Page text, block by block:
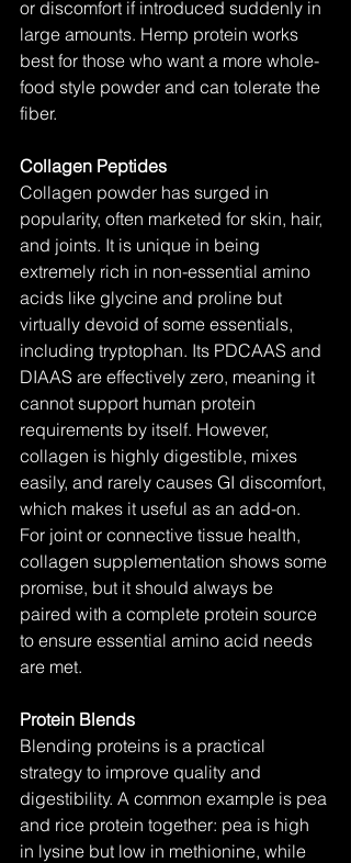
or discomfort if introduced suddenly in
large amounts. Hemp protein works
best for those who want a more whole-
food style powder and can tolerate the
fiber.
Collagen Peptides
Collagen powder has surged in
popularity, often marketed for skin, hair,
and joints. It is unique in being
extremely rich in non-essential amino
acids like glycine and proline but
virtually devoid of some essentials,
including tryptophan. Its PDCAAS and
DIAAS are effectively zero, meaning it
cannot support human protein
requirements by itself. However,
collagen is highly digestible, mixes
easily, and rarely causes GI discomfort,
which makes it useful as an add-on.
For joint or connective tissue health,
collagen supplementation shows some
promise, but it should always be
paired with a complete protein source
to ensure essential amino acid needs
are met.
Protein Blends
Blending proteins is a practical
strategy to improve quality and
digestibility. A common example is pea
and rice protein together: pea is high
in lysine but low in methionine, while